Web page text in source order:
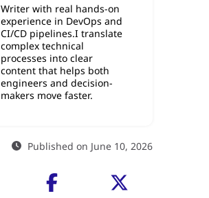
Writer with real hands-on
experience in DevOps and
CI/CD pipelines.I translate
complex technical
processes into clear
content that helps both
engineers and decision-
makers move faster.
Published on June 10, 2026